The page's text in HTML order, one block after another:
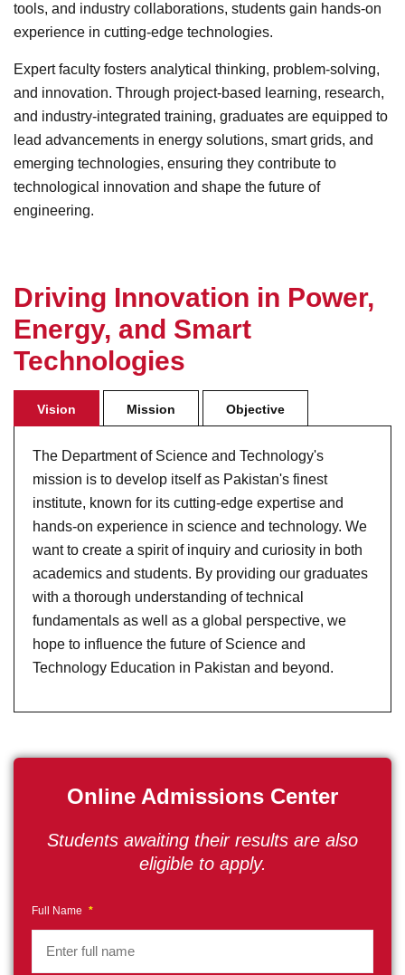
tools, and industry collaborations, students gain hands-on
experience in cutting-edge technologies.
Expert faculty fosters analytical thinking, problem-solving,
and innovation. Through project-based learning, research,
and industry-integrated training, graduates are equipped to
lead advancements in energy solutions, smart grids, and
emerging technologies, ensuring they contribute to
technological innovation and shape the future of
engineering.
Driving Innovation in Power,
Energy, and Smart
Technologies
Vision Mission Objective
The Department of Science and Technology's
mission is to develop itself as Pakistan's finest
institute, known for its cutting-edge expertise and
hands-on experience in science and technology. We
want to create a spirit of inquiry and curiosity in both
academics and students. By providing our graduates
with a thorough understanding of technical
fundamentals as well as a global perspective, we
hope to influence the future of Science and
Technology Education in Pakistan and beyond.
Online Admissions Center
Students awaiting their results are also
eligible to apply.
Full Name *